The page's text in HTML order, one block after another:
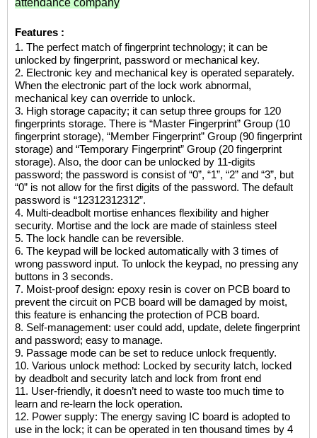
attendance company
Features :
1. The perfect match of fingerprint technology; it can be
unlocked by fingerprint, password or mechanical key.
2. Electronic key and mechanical key is operated separately.
When the electronic part of the lock work abnormal,
mechanical key can override to unlock.
3. High storage capacity; it can setup three groups for 120
fingerprints storage. There is “Master Fingerprint” Group (10
fingerprint storage), “Member Fingerprint” Group (90 fingerprint
storage) and “Temporary Fingerprint” Group (20 fingerprint
storage). Also, the door can be unlocked by 11-digits
password; the password is consist of “0”, “1”, “2” and “3”, but
“0” is not allow for the first digits of the password. The default
password is “12312312312”.
4. Multi-deadbolt mortise enhances flexibility and higher
security. Mortise and the lock are made of stainless steel
5. The lock handle can be reversible.
6. The keypad will be locked automatically with 3 times of
wrong password input. To unlock the keypad, no pressing any
buttons in 3 seconds.
7. Moist-proof design: epoxy resin is cover on PCB board to
prevent the circuit on PCB board will be damaged by moist,
this feature is enhancing the protection of PCB board.
8. Self-management: user could add, update, delete fingerprint
and password; easy to manage.
9. Passage mode can be set to reduce unlock frequently.
10. Various unlock method: Locked by security latch, locked
by deadbolt and security latch and lock from front end
11. User-friendly, it doesn’t need to waste too much time to
learn and re-learn the lock operation.
12. Power supply: The energy saving IC board is adopted to
use in the lock; it can be operated in ten thousand times by 4